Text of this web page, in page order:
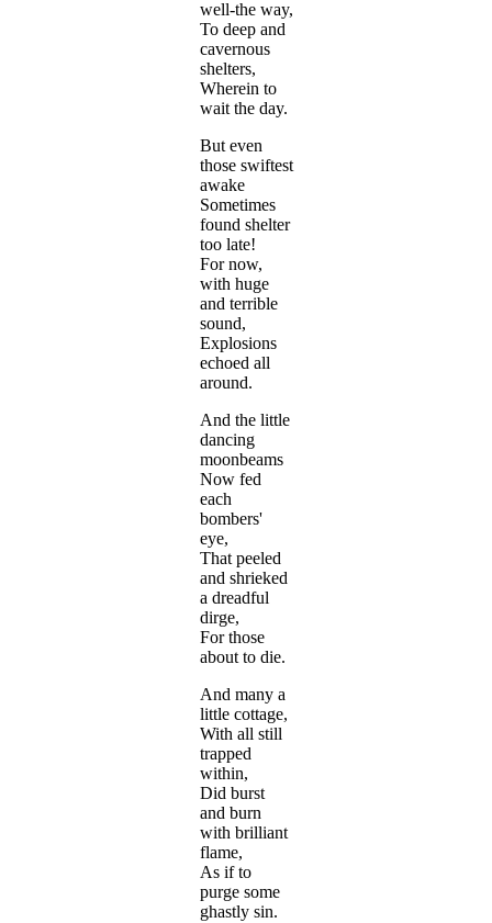
well-the way,
To deep and
cavernous
shelters,
Wherein to
wait the day.
But even
those swiftest
awake
Sometimes
found shelter
too late!
For now,
with huge
and terrible
sound,
Explosions
echoed all
around.
And the little
dancing
moonbeams
Now fed
each
bombers'
eye,
That peeled
and shrieked
a dreadful
dirge,
For those
about to die.
And many a
little cottage,
With all still
trapped
within,
Did burst
and burn
with brilliant
flame,
As if to
purge some
ghastly sin.